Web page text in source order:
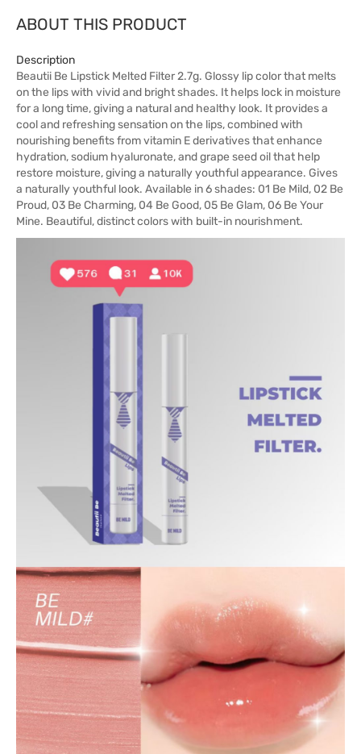
ABOUT THIS PRODUCT
Description
Beautii Be Lipstick Melted Filter 2.7g. Glossy lip color that melts
on the lips with vivid and bright shades. It helps lock in moisture
for a long time, giving a natural and healthy look. It provides a
cool and refreshing sensation on the lips, combined with
nourishing benefits from vitamin E derivatives that enhance
hydration, sodium hyaluronate, and grape seed oil that help
restore moisture, giving a naturally youthful appearance. Gives
a naturally youthful look. Available in 6 shades: 01 Be Mild, 02 Be
Proud, 03 Be Charming, 04 Be Good, 05 Be Glam, 06 Be Your
Mine. Beautiful, distinct colors with built-in nourishment.